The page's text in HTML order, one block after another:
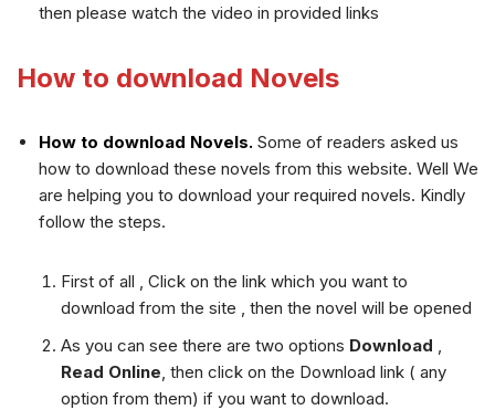
then please watch the video in provided links
How to download Novels
How to download Novels. Some of readers asked us
how to download these novels from this website. Well We
are helping you to download your required novels. Kindly
follow the steps.
First of all , Click on the link which you want to
download from the site , then the novel will be opened
As you can see there are two options Download ,
Read Online, then click on the Download link ( any
option from them) if you want to download.